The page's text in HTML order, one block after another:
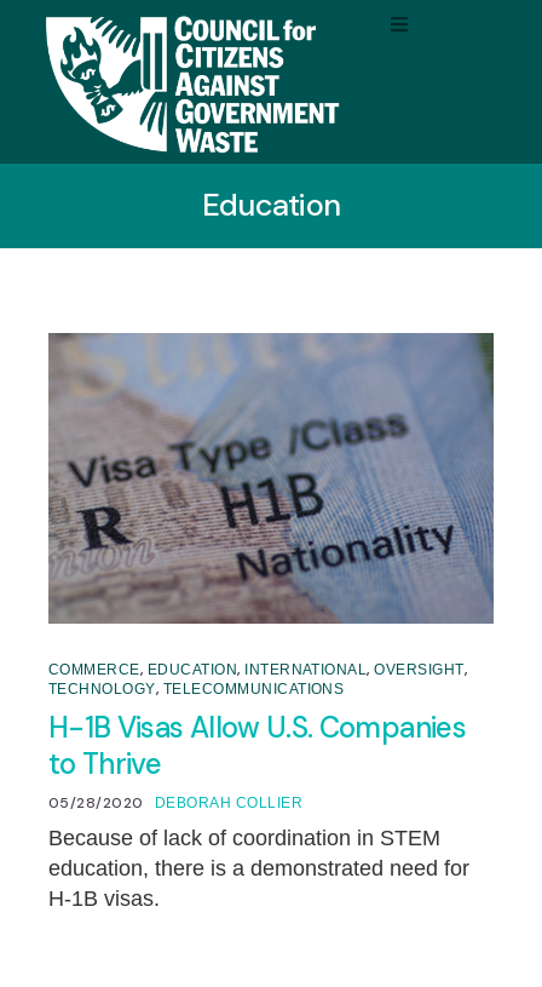
Education
COMMERCE, EDUCATION, INTERNATIONAL,OVERSIGHT,
TECHNOLOGY, TELECOMMUNICATIONS
H-1B Visas Allow U.S. Companies
to Thrive
05/28/2020 DEBORAH COLLIER
Because of lack of coordination in STEM
education, there is a demonstrated need for
H-1B visas.